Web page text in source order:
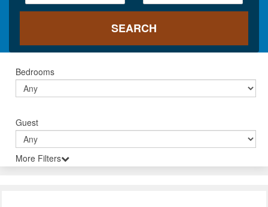
Bedrooms
Guest
More Filters